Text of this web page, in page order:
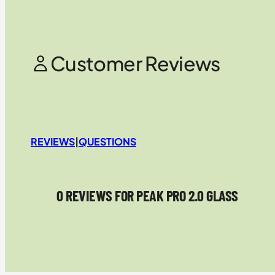
Customer Reviews
REVIEWS|QUESTIONS
0 REVIEWS FOR PEAK PRO 2.0 GLASS